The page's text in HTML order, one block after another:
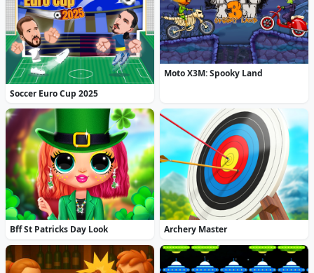
Soccer Euro Cup 2025
Moto X3M: Spooky Land
Bff St Patricks Day Look Archery Master